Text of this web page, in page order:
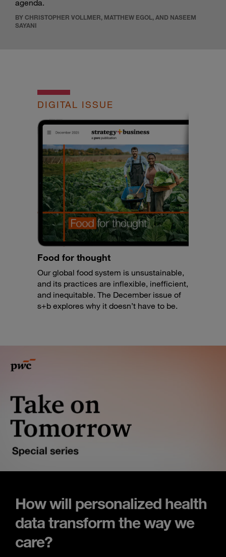
agenda.
BY CHRISTOPHER VOLLMER, MATTHEW EGOL, AND NASEEM
SAYANI
DIGITAL ISSUE
Food for thought
Our global food system is unsustainable,
and its practices are inflexible, inefficient,
and inequitable. The December issue of
s+b explores why it doesn’t have to be.
How will personalized health
data transform the way we
care?